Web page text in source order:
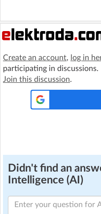
Create an account, log in
participating in discussions.
Join this discussion.
Didn't find an
Intelligence (AI)